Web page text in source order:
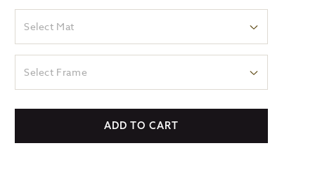
Select Mat
Select Frame
ADD TO CART